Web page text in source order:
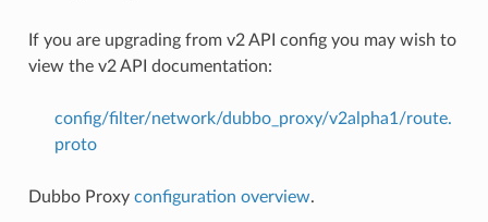
If you are upgrading from v2 API config you may wish to
view the v2 API documentation:
config/filter/network/dubbo_proxy/v2alpha1/route.
proto
Dubbo Proxy configuration overview.